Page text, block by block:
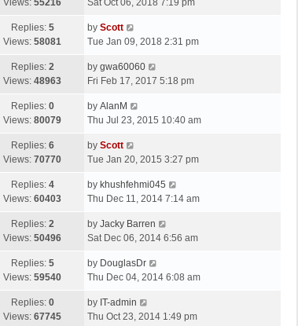
tp
s
Views: 55216
t
p
s
t
Sat Oct 06, 2018 7:19 pm
Replies: 5
Views: 58081
L
a
t
p
s
by Scott
Tue Jan 09, 2018 2:31 pm
Replies: 2
Views: 48963
L
a
t
p
s
by gwa60060
Fri Feb 17, 2017 5:18 pm
Replies: 0
Views: 80079
L
a
t
p
s
by AlanM
Thu Jul 23, 2015 10:40 am
Replies: 6
Views: 70770
L
a
t
p
s
t
by Scott
Tue Jan 20, 2015 3:27 pm
Replies: 4
Views: 60403
L
a
t
p
s
by khushfehmi045
Thu Dec 11, 2014 7:14 am
Replies: 2
Views: 50496
L
a
t
p
s
by Jacky Barren
Sat Dec 06, 2014 6:56 am
Replies: 5
Views: 59540
L
a
t
p
by DouglasDr
Thu Dec 04, 2014 6:08 am
Replies: 0
Views: 67745
L
a
by IT-admin
Thu Oct 23, 2014 1:49 pm